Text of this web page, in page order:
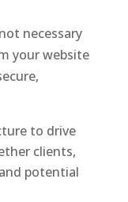
necessary
your website
to drive
clients,
potential